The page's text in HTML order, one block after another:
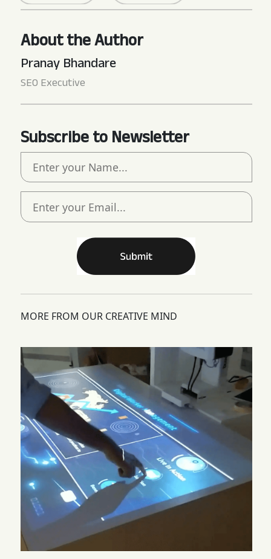
About the Author
Pranay Bhandare
SEO Executive
Subscribe to Newsletter
MORE FROM OUR CREATIVE MIND